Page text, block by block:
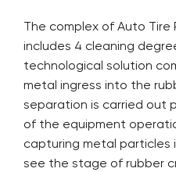
The complex of Auto
includes 4 cleaning
technological solution
metal ingress into the
separation is carried out
of the equipment
capturing metal particles
see the stage of rubber